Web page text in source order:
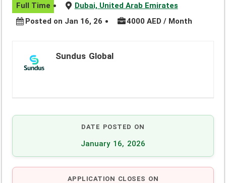
Full Time
Dubai, United Arab Emirates
Posted on Jan 16, 26
4000 AED / Month
Sundus Global
DATE POSTED ON
January 16, 2026
APPLICATION CLOSES ON